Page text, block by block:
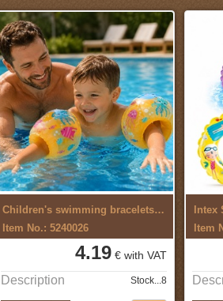
Children's swimming bracelets 2pcs
Item No.: 5240026
4.19 € with VAT
Description Stock...8
Intex
Item